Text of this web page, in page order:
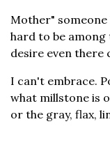
Mother" someone
hard to be among
desire even there
I can't embrace.
what millstone is
or the gray, flax,